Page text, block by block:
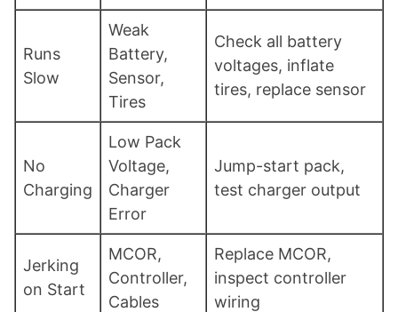
Runs
Slow
Weak
Battery,
Sensor,
Tires
Check all battery
voltages, inflate
tires, replace sensor
No
Charging
Low Pack
Voltage,
Charger
Error
Jump-start pack,
test charger output
Jerking
on Start
MCOR,
Controller,
Cables
Replace MCOR,
inspect controller
wiring